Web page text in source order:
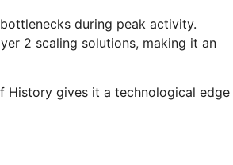
during peak activity.
2 scaling solutions, making it an
History gives it a technological edge